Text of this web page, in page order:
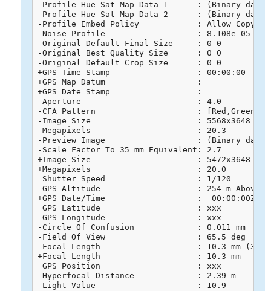
-Profile Hue Sat Map Data 1      : (Binary
-Profile Hue Sat Map Data 2      : (Binary
-Profile Embed Policy            : Allow Copying
-Noise Profile                   : 8.108e-05 6e-
-Original Default Final Size     : 0 0
-Original Best Quality Size      : 0 0
-Original Default Crop Size      : 0 0
+GPS Time Stamp                  : 00:00:00
+GPS Map Datum                   :
+GPS Date Stamp                  :
Aperture                        : 4.0
-CFA Pattern                     :
-Image Size                      : 5568x3648
-Megapixels                      : 20.3
-Preview Image                   : (Binary data
-Scale Factor To 35 mm Equivalent: 2.7
+Image Size                      : 5472x3648
+Megapixels                      : 20.0
Shutter Speed                   : 1/120
GPS Altitude                    : 254 m Above
+GPS Date/Time                   :  00:00:00Z
GPS Latitude                    : xxx
GPS Longitude                   : xxx
-Circle Of Confusion             : 0.011 mm
-Field Of View                   : 65.5 deg
-Focal Length                    : 10.3 mm (35 mm
+Focal Length                    : 10.3 mm
GPS Position                    : xxx
-Hyperfocal Distance             : 2.39 m
Light Value                     : 10.9